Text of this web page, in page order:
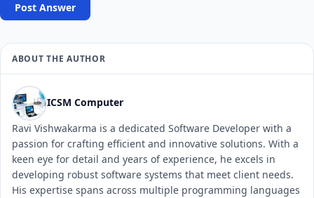
Post Answer
ABOUT THE AUTHOR
ICSM Computer
Ravi Vishwakarma is a dedicated Software Developer with a
passion for crafting efficient and innovative solutions. With a
keen eye for detail and years of experience, he excels in
developing robust software systems that meet client needs.
His expertise spans across multiple programming languages